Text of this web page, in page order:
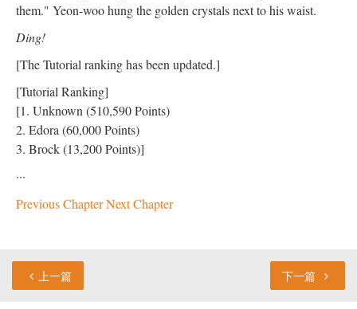
them." Yeon-woo hung the golden crystals next to his waist.
Ding!
[The Tutorial ranking has been updated.]
[Tutorial Ranking]
[1. Unknown (510,590 Points)
2. Edora (60,000 Points)
3. Brock (13,200 Points)]
···
Previous ChapterNext Chapter
上一篇 下一篇